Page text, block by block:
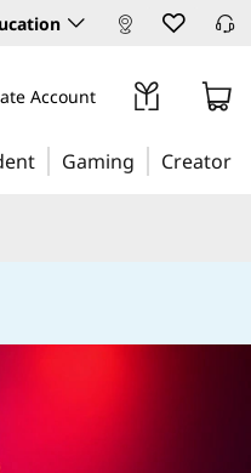
Account
Gaming Creator